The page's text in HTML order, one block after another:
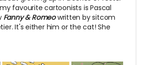
favourite cartoonists is Pascal
Fanny & Romeowritten by sitcom
It's either him or the cat! She